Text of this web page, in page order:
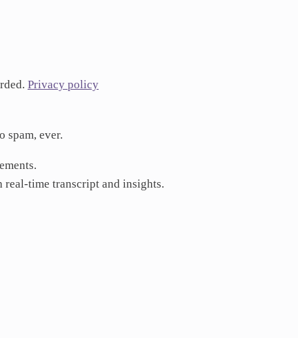
Privacy policy
spam, ever.
time transcript and insights.